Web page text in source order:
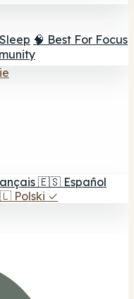
🧠 Best For Focus
🇪🇸 Español
Polski ✓